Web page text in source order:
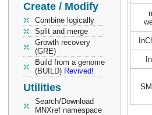
Create / Modify
Combine logically
Split and merge
Growth recovery
(GRE)
Build from a genome
(BUILD) Revived!
Utilities
Search/Download
MNXref namespace